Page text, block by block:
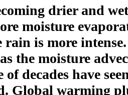
drier and
moisture
is more
the moisture
decades have
Global warming